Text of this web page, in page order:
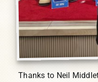
Thanks to Neil